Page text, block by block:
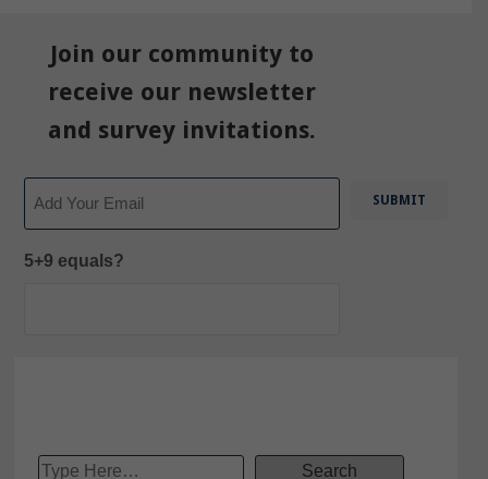
Join our community to
receive our newsletter
and survey invitations.
5+9 equals?